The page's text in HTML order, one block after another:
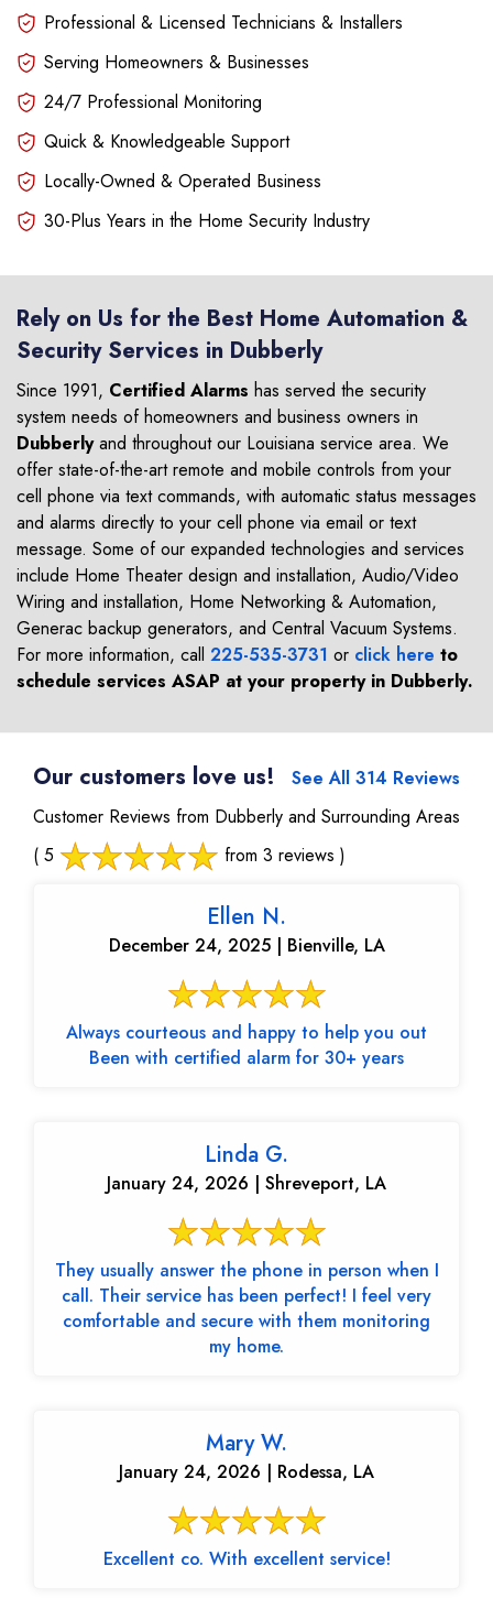
Professional & Licensed Technicians & Installers
Serving Homeowners & Businesses
24/7 Professional Monitoring
Quick & Knowledgeable Support
Locally-Owned & Operated Business
30-Plus Years in the Home Security Industry
Rely on Us for the Best Home Automation &
Security Services in Dubberly
Since 1991, Certified Alarms has served the security
system needs of homeowners and business owners in
Dubberlyand throughout our Louisiana service area. We
offer state-of-the-art remote and mobile controls from your
cell phone via text commands, with automatic status messages
and alarms directly to your cell phone via email or text
message. Some of our expanded technologies and services
include Home Theater design and installation, Audio/Video
Wiring and installation, Home Networking & Automation,
Generac backup generators, and Central Vacuum Systems.
For more information, call 225-535-3731 or click here to
schedule services ASAP at your property in Dubberly.
Our customers love us!
See All 314 Reviews
Customer Reviews from Dubberly and Surrounding Areas
( 5
from 3 reviews )
Ellen N.
December 24, 2025 | Bienville, LA
Always courteous and happy to help you out
Been with certified alarm for 30+ years
Linda G.
January 24, 2026 | Shreveport, LA
They usually answer the phone in person when I
call. Their service has been perfect! I feel very
comfortable and secure with them monitoring
my home.
Mary W.
January 24, 2026 | Rodessa, LA
Excellent co. With excellent service!